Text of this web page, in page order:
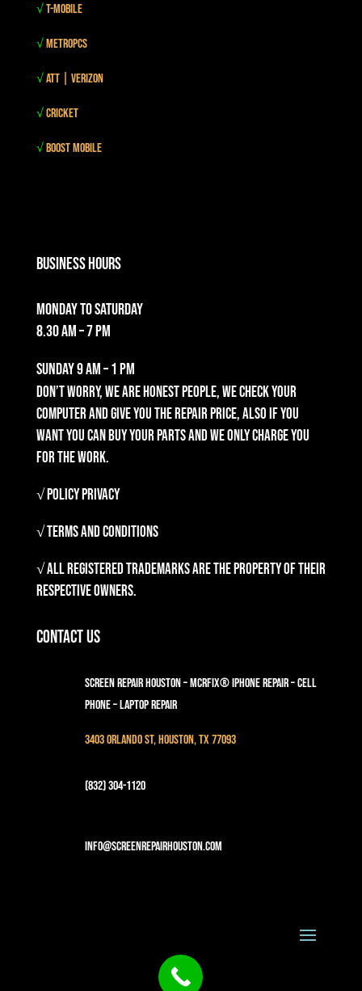
√T-mobile
√MetroPCS
√Att | Verizon
√Cricket
√Boost mobile
Business Hours
Monday to Saturday
8.30 am – 7 pm
Sunday9 am – 1 pm
Don’t worry, we are honest people, we check your
computer and give you the repair price, also if you
want you can buy your parts and we only charge you
for the work.
√ Policy Privacy
√ Terms and Conditions
√ All registered trademarks are the property of their
respective owners.
Contact Us
Screen Repair Houston – MCRFix® iPhone Repair – Cell
Phone – Laptop Repair
3403 Orlando St, Houston, TX 77093
(832) 304-1120
info@screenrepairhouston.com